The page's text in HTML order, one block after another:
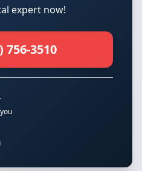
expert now!
756-3510